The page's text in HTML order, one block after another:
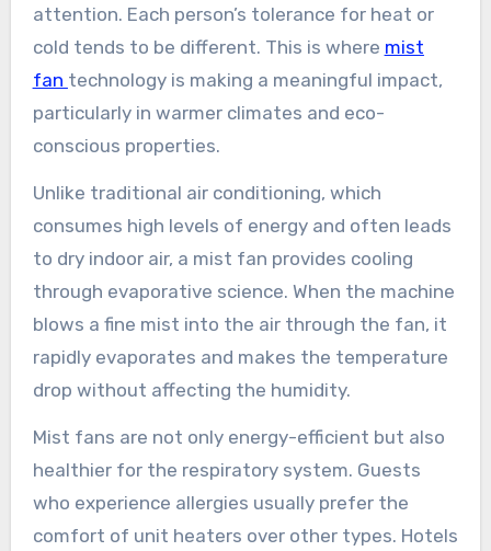
attention. Each person’s tolerance for heat or
cold tends to be different. This is where mist
fan technology is making a meaningful impact,
particularly in warmer climates and eco-
conscious properties.
Unlike traditional air conditioning, which
consumes high levels of energy and often leads
to dry indoor air, a mist fan provides cooling
through evaporative science. When the machine
blows a fine mist into the air through the fan, it
rapidly evaporates and makes the temperature
drop without affecting the humidity.
Mist fans are not only energy-efficient but also
healthier for the respiratory system. Guests
who experience allergies usually prefer the
comfort of unit heaters over other types. Hotels